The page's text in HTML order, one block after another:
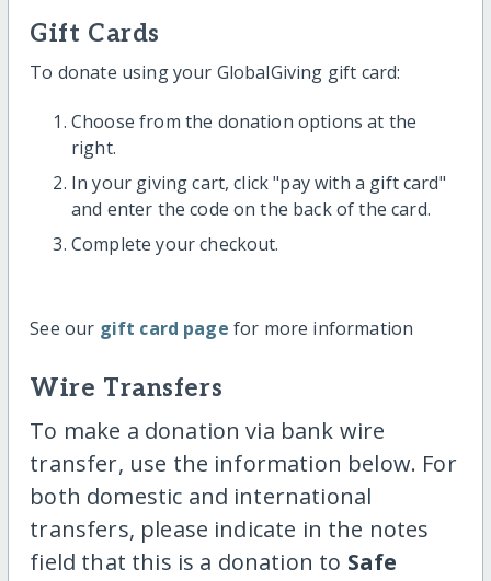
Gift Cards
To donate using your GlobalGiving gift card:
Choose from the donation options at the
right.
In your giving cart, click "pay with a gift card"
and enter the code on the back of the card.
Complete your checkout.
See our gift card page for more information
Wire Transfers
To make a donation via bank wire
transfer, use the information below. For
both domestic and international
transfers, please indicate in the notes
field that this is a donation to Safe